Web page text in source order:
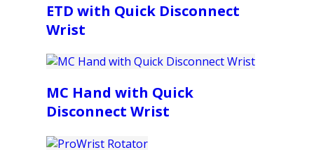
ETD with Quick Disconnect
Wrist
MC Hand with Quick
Disconnect Wrist